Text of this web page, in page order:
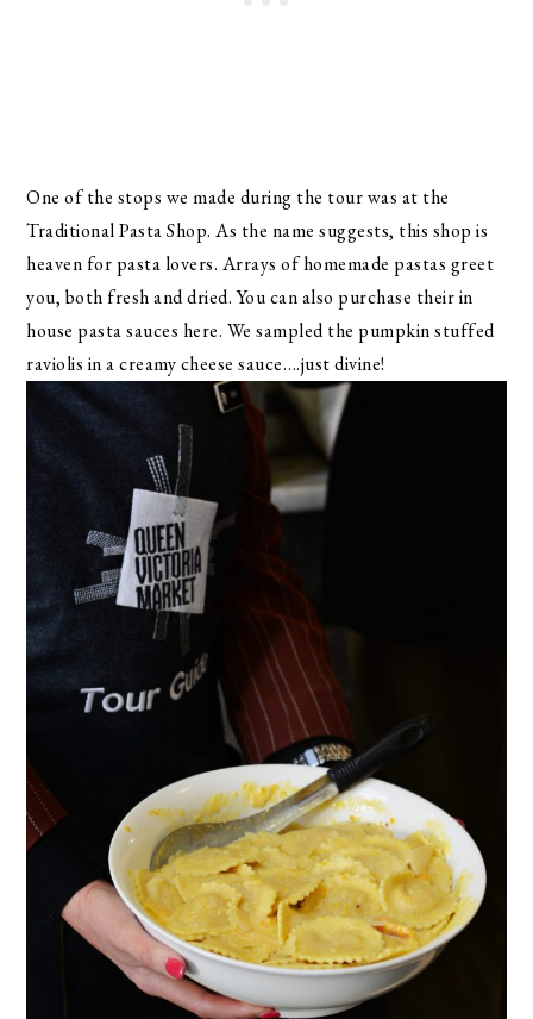
One of the stops we made during the tour was at the
Traditional Pasta Shop. As the name suggests, this shop is
heaven for pasta lovers. Arrays of homemade pastas greet
you, both fresh and dried. You can also purchase their in
house pasta sauces here. We sampled the pumpkin stuffed
raviolis in a creamy cheese sauce….just divine!